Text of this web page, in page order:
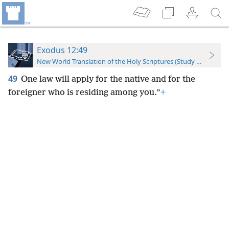
Exodus 12:49
New World Translation of the Holy Scriptures (Study Edition)
49 One law will apply for the native and for the
foreigner who is residing among you.”+